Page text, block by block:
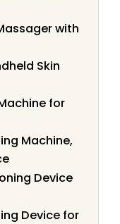
with
Skin
for
Machine,
Device
Device for